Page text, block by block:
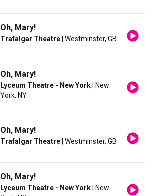
Oh, Mary!
Trafalgar Theatre | Westminster, GB
Oh, Mary!
Lyceum Theatre - New York | New
York, NY
Oh, Mary!
Trafalgar Theatre | Westminster, GB
Oh, Mary!
Lyceum Theatre - New York | New